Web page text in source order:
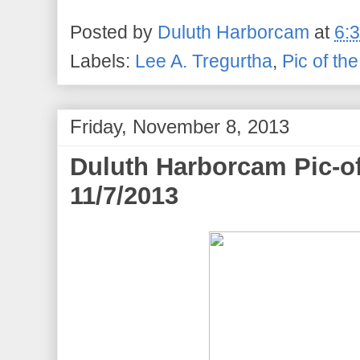
Posted by Duluth Harborcam at
Labels: Lee A. Tregurtha, Pic of
Friday, November 8, 2013
Duluth Harborcam Pic-
11/7/2013